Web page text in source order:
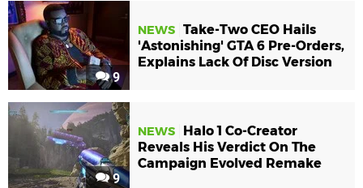
9
NEWS Take-Two CEO Hails
'Astonishing' GTA 6 Pre-Orders,
Explains Lack Of Disc Version
9
NEWS
Halo 1 Co-Creator
Reveals His Verdict On The
Campaign Evolved Remake